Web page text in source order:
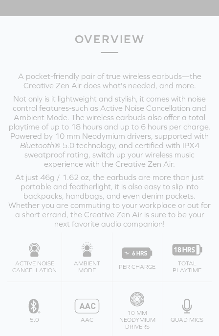
OVERVIEW
A pocket-friendly pair of true wireless earbuds—the
Creative Zen Air does what's needed, and more.
Not only is it lightweight and stylish, it comes with noise
control features-such as Active Noise Cancellation and
Ambient Mode. The wireless earbuds also offer a total
playtime of up to 18 hours and up to 6 hours per charge.
Powered by 10 mm Neodymium drivers, supported with
Bluetooth® 5.0 technology, and certified with IPX4
sweatproof rating, switch up your wireless music
experience with the Creative Zen Air.
At just 46g / 1.62 oz, the earbuds are more than just
portable and featherlight, it is also easy to slip into
backpacks, handbags, and even denim pockets.
Whether you are commuting to your workplace or out for
a short errand, the Creative Zen Air is sure to be your
next favorite audio companion!
ACTIVE NOISE
CANCELLATION
AMBIENT
MODE
PER CHARGE
TOTAL
PLAYTIME
5.0 AAC
10 MM
NEODYMIUM
DRIVERS
QUAD MICS